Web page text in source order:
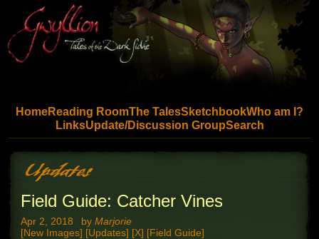
Skip to main content
HomeReading RoomThe TalesSketchbookWho am I?
LinksUpdate/Discussion GroupSearch
Field Guide: Catcher Vines
Apr 2, 2018 byMarjorie
[New Images] [Updates] [X] [Field Guide]